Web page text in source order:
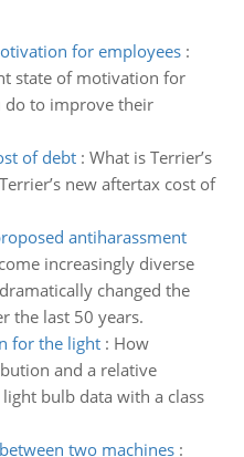
for employees:
state of motivation for
do to improve their
of debt: What is Terrier’s
new aftertax cost of
antiharassment
increasingly diverse
changed the
the last 50 years.
for the light: How
and a relative
bulb data with a class
two machines: